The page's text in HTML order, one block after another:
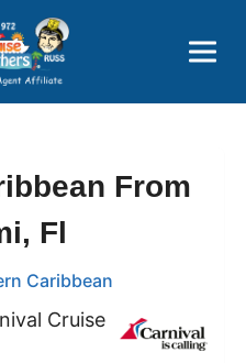
Now
From
Fl
Caribbean
Cruise